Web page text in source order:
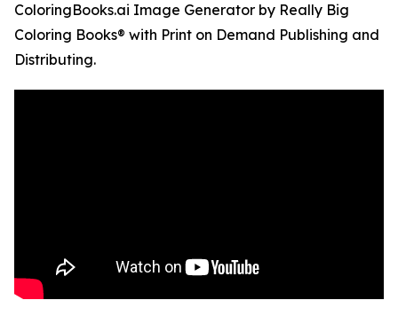
ColoringBooks.ai Image Generator by Really Big
Coloring Books® with Print on Demand Publishing and
Distributing.